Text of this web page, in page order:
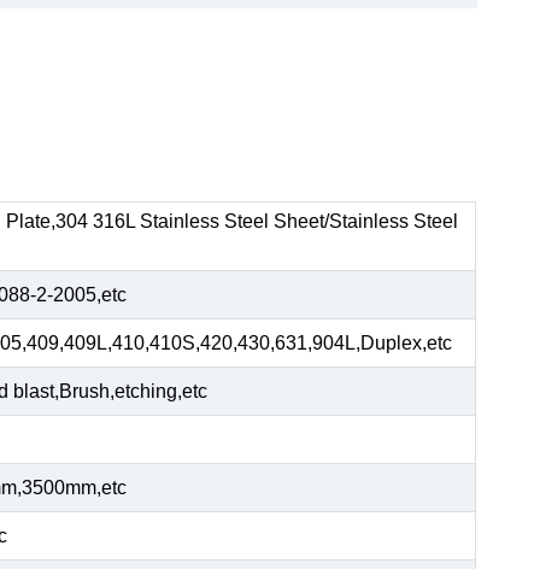
316L Stainless Steel Sheet/Stainless Steel
2-2005,etc
blast,Brush,etching,etc